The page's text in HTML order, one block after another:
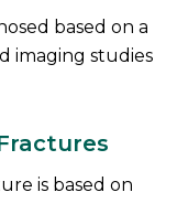
based on a
imaging studies
is based on